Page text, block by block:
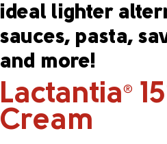
ideal lighter
sauces, pasta,
and more!
Lactantia®
Cream